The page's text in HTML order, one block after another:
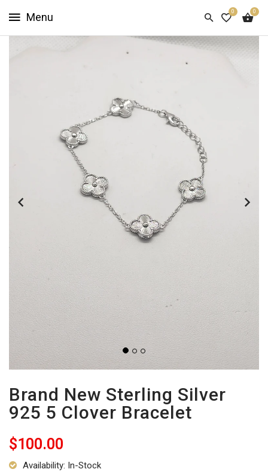
0 0
HOME
SIGN
Brand New Sterling Silver
925 5 Clover Bracelet
$100.00
Availability: In-Stock